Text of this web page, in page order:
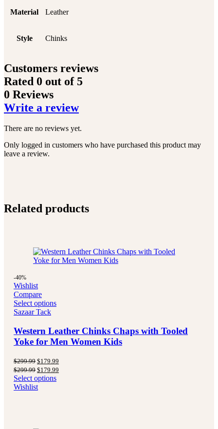
Material Leather
Style Chinks
Customers reviews
Rated 0 out of 5
0 Reviews
Write a review
There are no reviews yet.
Only logged in customers who have purchased this product may
leave a review.
Related products
-40%
Wishlist
Compare
Select options
Sazaar Tack
Western Leather Chinks Chaps with Tooled
Yoke for Men Women Kids
$299.99 Original
price
was:
$299.99.
$179.99
is:
$299.99 Original
price
was:
$299.99.
$179.99
Select options
Wishlist